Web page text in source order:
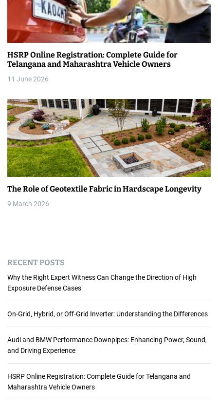
HSRP Online Registration: Complete Guide for
Telangana and Maharashtra Vehicle Owners
11 June 2026
The Role of Geotextile Fabric in Hardscape Longevity
9 March 2026
RECENT POSTS
Why the Right Expert Witness Can Change the Direction of High
Exposure Defense Cases
On-Grid, Hybrid, or Off-Grid Inverter: Understanding the Differences
Audi and BMW Performance Downpipes: Enhancing Power, Sound,
and Driving Experience
HSRP Online Registration: Complete Guide for Telangana and
Maharashtra Vehicle Owners